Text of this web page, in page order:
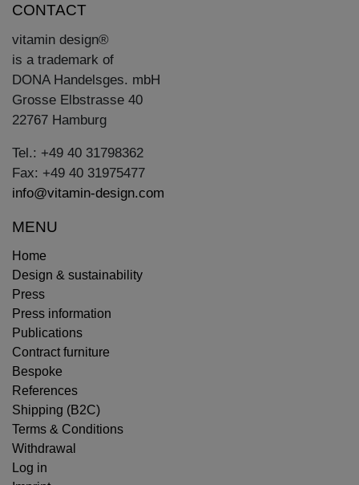
CONTACT
vitamin design®
is a trademark of
DONA Handelsges. mbH
Grosse Elbstrasse 40
22767 Hamburg
Tel.: +49 40 31798362
Fax: +49 40 31975477
info@vitamin-design.com
MENU
Home
Design & sustainability
Press
Press information
Publications
Contract furniture
Bespoke
References
Shipping (B2C)
Terms & Conditions
Withdrawal
Log in